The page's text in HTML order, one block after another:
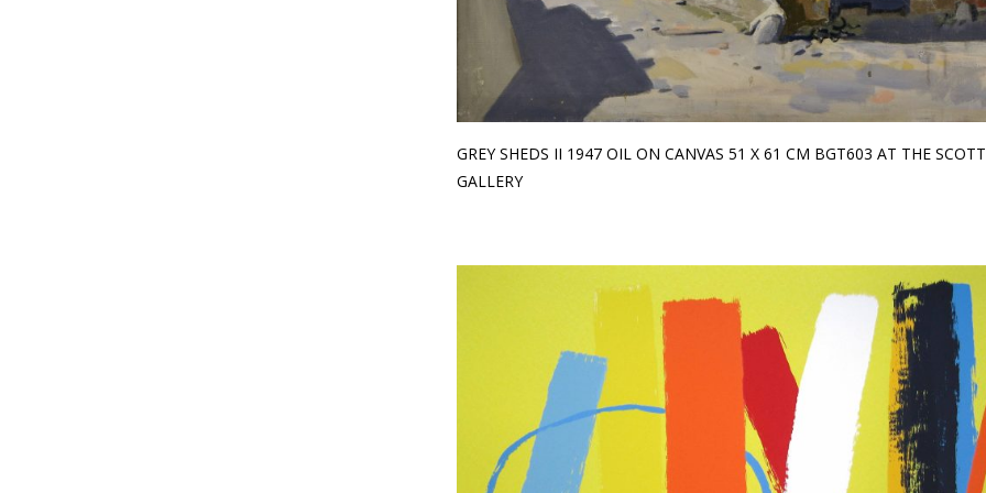
GREY SHEDS II 1947 OIL ON CANVAS 51 X 61 CM BGT603 AT THE
GALLERY